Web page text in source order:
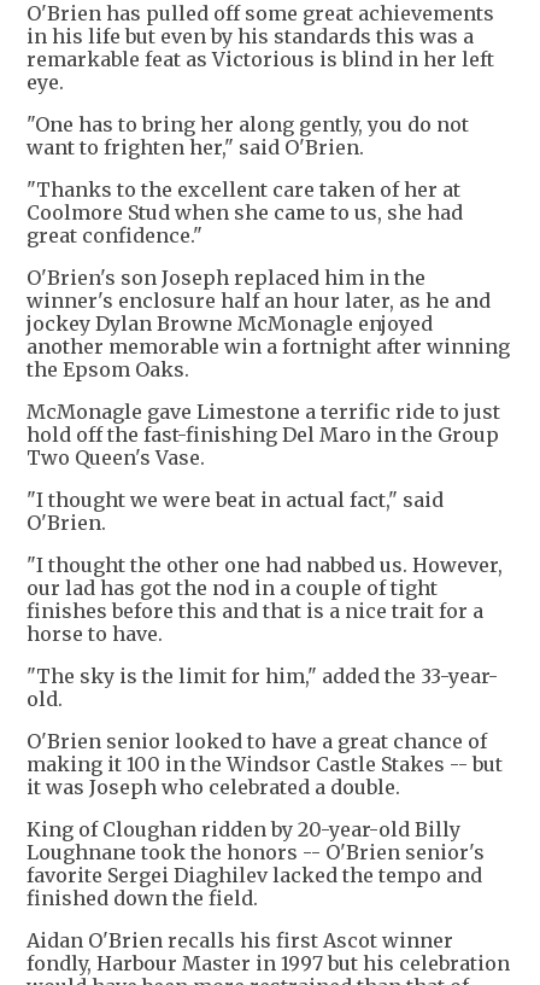
O'Brien has pulled off some great achievements
in his life but even by his standards this was a
remarkable feat as Victorious is blind in her left
eye.
"One has to bring her along gently, you do not
want to frighten her," said O'Brien.
"Thanks to the excellent care taken of her at
Coolmore Stud when she came to us, she had
great confidence."
O'Brien's son Joseph replaced him in the
winner's enclosure half an hour later, as he and
jockey Dylan Browne McMonagle enjoyed
another memorable win a fortnight after winning
the Epsom Oaks.
McMonagle gave Limestone a terrific ride to just
hold off the fast-finishing Del Maro in the Group
Two Queen's Vase.
"I thought we were beat in actual fact," said
O'Brien.
"I thought the other one had nabbed us. However,
our lad has got the nod in a couple of tight
finishes before this and that is a nice trait for a
horse to have.
"The sky is the limit for him," added the 33-year-
old.
O'Brien senior looked to have a great chance of
making it 100 in the Windsor Castle Stakes -- but
it was Joseph who celebrated a double.
King of Cloughan ridden by 20-year-old Billy
Loughnane took the honors -- O'Brien senior's
favorite Sergei Diaghilev lacked the tempo and
finished down the field.
Aidan O'Brien recalls his first Ascot winner
fondly, Harbour Master in 1997 but his celebration